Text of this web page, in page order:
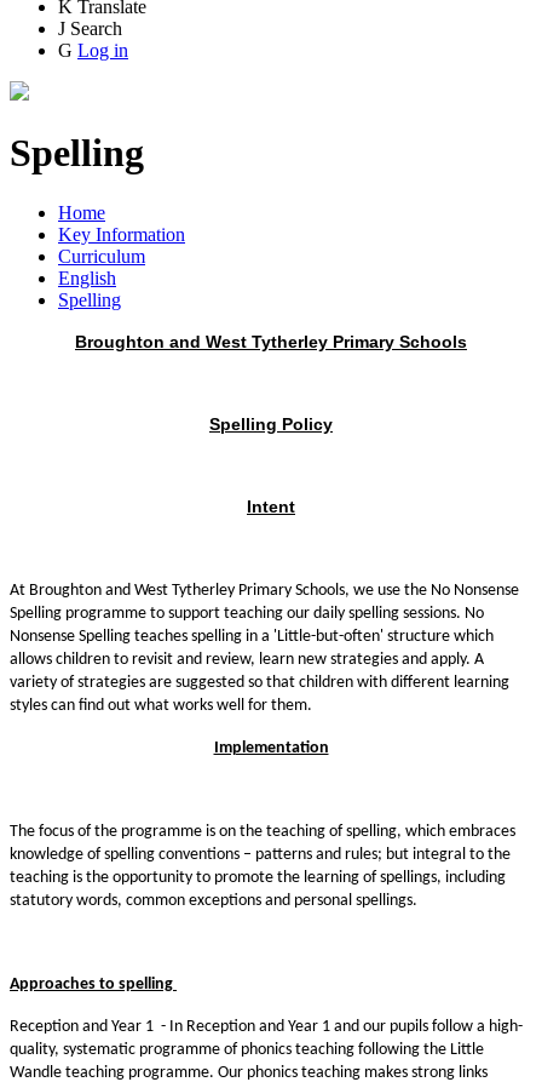
K Translate
J Search
G Log in
Spelling
Home
Key Information
Curriculum
English
Spelling
Broughton and West Tytherley Primary Schools
Spelling Policy
Intent
At Broughton and West Tytherley Primary Schools, we use the No Nonsense
Spelling programme to support teaching our daily spelling sessions. No
Nonsense Spelling teaches spelling in a 'Little-but-often' structure which
allows children to revisit and review, learn new strategies and apply. A
variety of strategies are suggested so that children with different learning
styles can find out what works well for them.
Implementation
The focus of the programme is on the teaching of spelling, which embraces
knowledge of spelling conventions – patterns and rules; but integral to the
teaching is the opportunity to promote the learning of spellings, including
statutory words, common exceptions and personal spellings.
Approaches to spelling
Reception and Year 1 - In Reception and Year 1 and our pupils follow a high-
quality, systematic programme of phonics teaching following the Little
Wandle teaching programme. Our phonics teaching makes strong links